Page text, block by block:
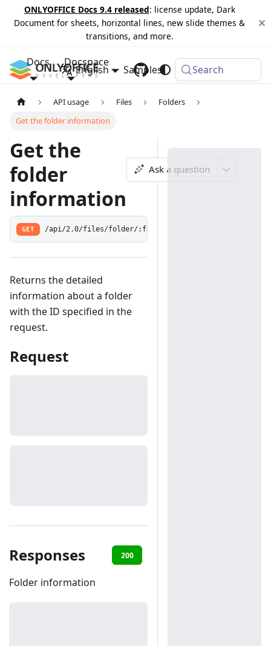
ONLYOFFICE Docs 9.4 released: license update, Dark
Document for sheets, horizontal lines, new slide themes &
transitions, and more.
Docs Docspace
Samples Changelog
English Search
API usage Files
Folders
Get the folder information
Get the
folder
information
Ask a question
GET /api/2.0/files/folder/:folderId
Returns the detailed
information about a folder
with the ID specified in the
request.
Request
Responses 200
Folder information